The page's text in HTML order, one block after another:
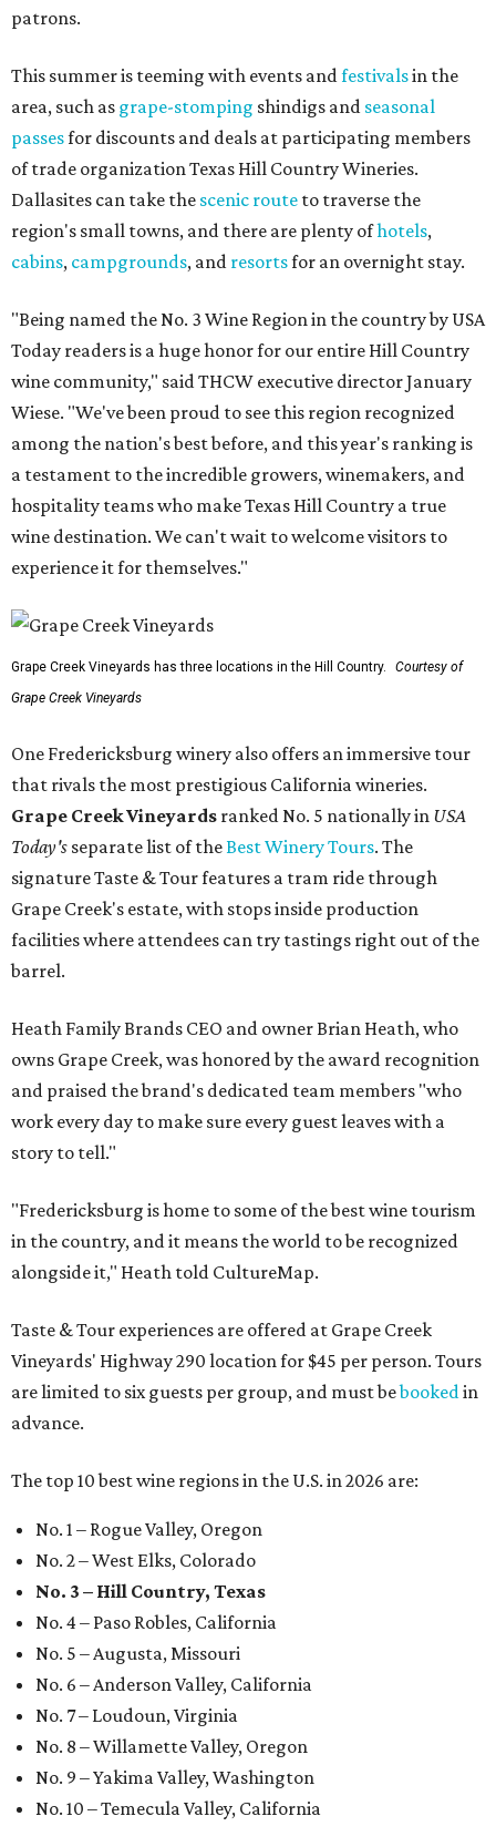
patrons.
This summer is teeming with events andfestivalsin the
area, such as grape-stomping shindigs and seasonal
passesfor discounts and deals at participating members
of trade organization Texas Hill Country Wineries.
Dallasites can take the scenic route to traverse the
region's small towns, and there are plenty ofhotels,
cabins, campgrounds, and resortsfor an overnight stay.
"Being named the No. 3 Wine Region in the country by USA
Today readers is a huge honor for our entire Hill Country
wine community," said THCW executive director January
Wiese. "We've been proud to see this region recognized
among the nation's best before, and this year's ranking is
a testament to the incredible growers, winemakers, and
hospitality teams who make Texas Hill Country a true
wine destination. We can't wait to welcome visitors to
experience it for themselves."
Grape Creek Vineyards has three locations in the Hill Country.
Courtesy of
Grape Creek Vineyards
One Fredericksburg winery also offers an immersive tour
that rivals the most prestigious California wineries.
Grape Creek Vineyards ranked No. 5 nationally in USA
Today's separate list of theBest Winery Tours. The
signature Taste & Tour features a tram ride through
Grape Creek's estate, with stops inside production
facilities where attendees can try tastings right out of the
barrel.
Heath Family Brands CEO and owner Brian Heath, who
owns Grape Creek, was honored by the award recognition
and praised the brand's dedicated team members "who
work every day to make sure every guest leaves with a
story to tell."
"Fredericksburg is home to some of the best wine tourism
in the country, and it means the world to be recognized
alongside it," Heath told CultureMap.
Taste & Tour experiences are offered at Grape Creek
Vineyards' Highway 290 location for $45 per person. Tours
are limited to six guests per group, and must bebookedin
advance.
The top 10 best wine regions in the U.S. in 2026 are:
No. 1 – Rogue Valley, Oregon
No. 2 – West Elks, Colorado
No. 3 – Hill Country, Texas
No. 4 – Paso Robles, California
No. 5 – Augusta, Missouri
No. 6 – Anderson Valley, California
No. 7 – Loudoun, Virginia
No. 8 – Willamette Valley, Oregon
No. 9 – Yakima Valley, Washington
No. 10 – Temecula Valley, California